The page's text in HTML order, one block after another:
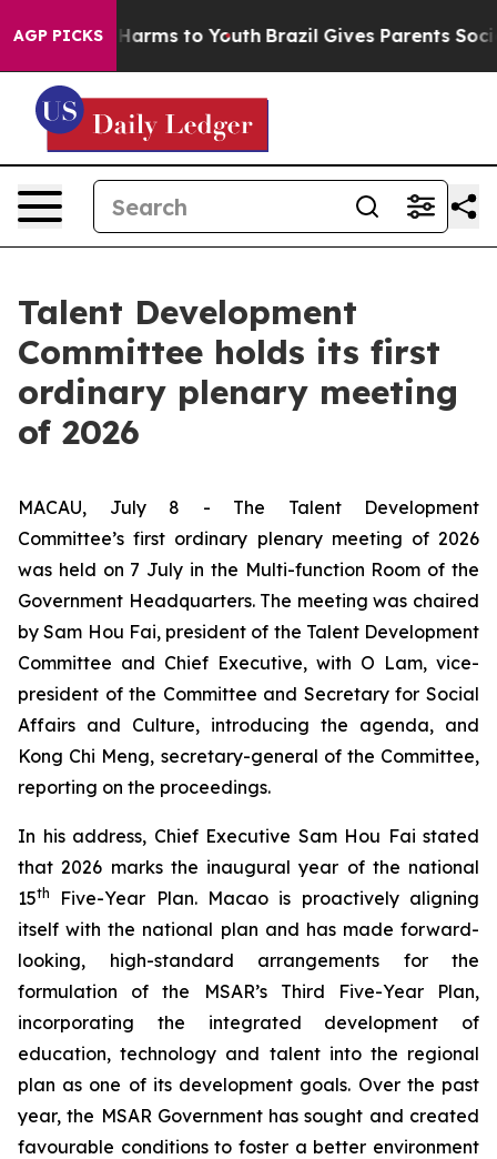
AGP PICKS
Abate Harms to Youth Brazil Gives Parents Social
Talent Development
Committee holds its first
ordinary plenary meeting
of 2026
MACAU, July 8 - The Talent Development
Committee’s first ordinary plenary meeting of 2026
was held on 7 July in the Multi-function Room of the
Government Headquarters. The meeting was chaired
by Sam Hou Fai, president of the Talent Development
Committee and Chief Executive, with O Lam, vice-
president of the Committee and Secretary for Social
Affairs and Culture, introducing the agenda, and
Kong Chi Meng, secretary-general of the Committee,
reporting on the proceedings.
In his address, Chief Executive Sam Hou Fai stated
that 2026 marks the inaugural year of the national
15th
Five-Year Plan. Macao is proactively aligning
itself with the national plan and has made forward-
looking, high-standard arrangements for the
formulation of the MSAR’s Third Five-Year Plan,
incorporating the integrated development of
education, technology and talent into the regional
plan as one of its development goals. Over the past
year, the MSAR Government has sought and created
favourable conditions to foster a better environment